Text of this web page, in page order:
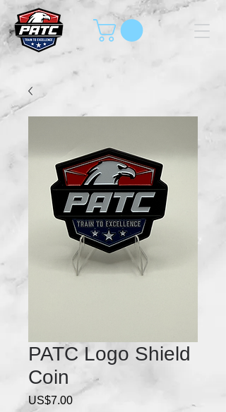
PATC Logo Shield
Coin
US$7.00價